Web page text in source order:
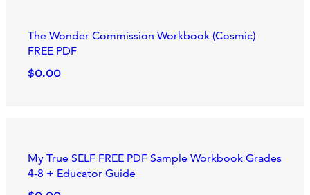
The Wonder Commission Workbook (Cosmic)
FREE PDF
$0.00
My True SELF FREE PDF Sample Workbook Grades
4-8 + Educator Guide